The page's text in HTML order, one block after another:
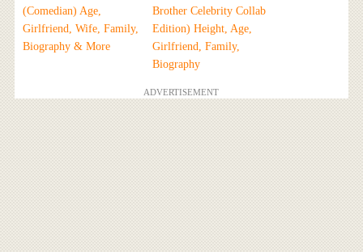
(Comedian) Age,
Girlfriend, Wife, Family,
Biography & More
Brother Celebrity Collab
Edition) Height, Age,
Girlfriend, Family,
Biography
ADVERTISEMENT